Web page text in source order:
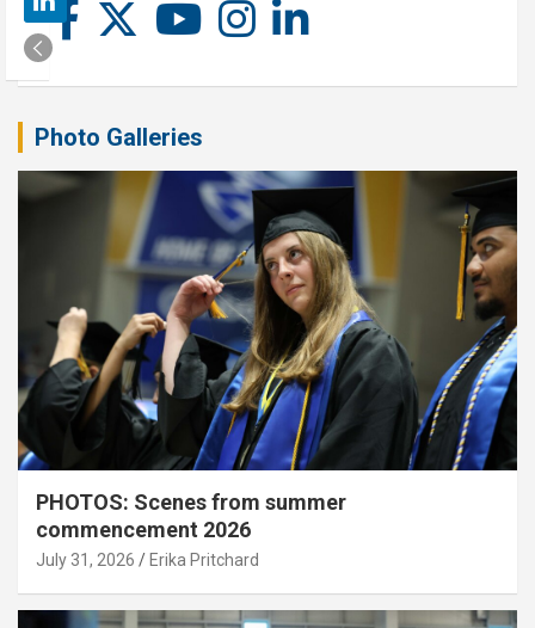
Photo Galleries
PHOTOS: Scenes from summer
commencement 2026
July 31, 2026 Erika Pritchard